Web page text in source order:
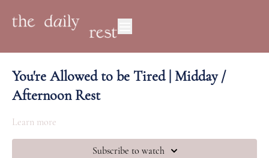
You're Allowed to be Tired | Midday /
Afternoon Rest
Learn more
Subscribe to watch